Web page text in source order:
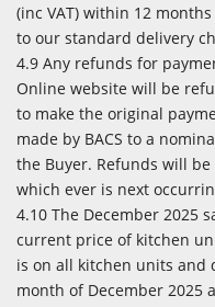
(inc VAT) within 12
to our standard delivery
4.9 Any refunds for
Online website will be
to make the original
made by BACS to a
the Buyer. Refunds will
which ever is next
4.10 The December 2025
current price of kitchen
is on all kitchen units
month of December 2025